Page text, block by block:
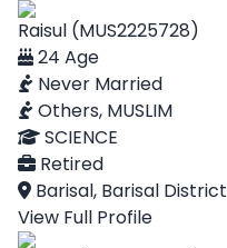
Raisul (MUS2225728)
24 Age
Never Married
Others, MUSLIM
SCIENCE
Retired
Barisal, Barisal District
View Full Profile